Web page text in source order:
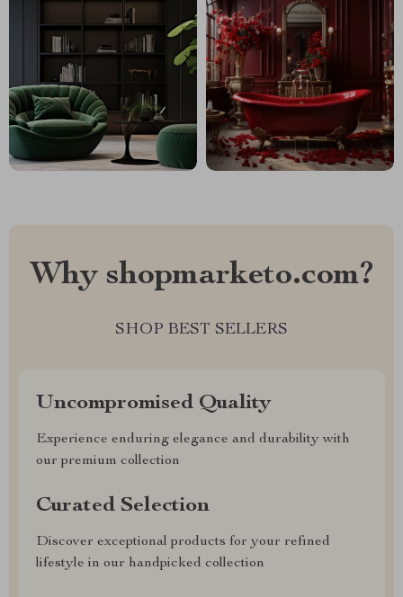
Why shopmarketo.com?
SHOP BEST SELLERS
Uncompromised Quality
Experience enduring elegance and durability with
our premium collection
Curated Selection
Discover exceptional products for your refined
lifestyle in our handpicked collection